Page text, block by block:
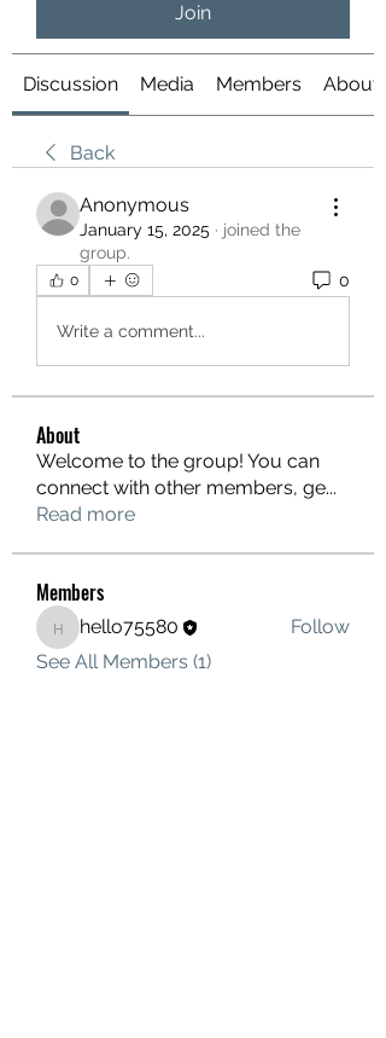
Join
Discussion Media Members About
Back
Anonymous
January 15, 2025 · joined the
group.
0 0
Write a comment...
About
Welcome to the group! You can
connect with other members, ge...
Read more
Members
hello75580
hello75580
Follow
See All Members (1)